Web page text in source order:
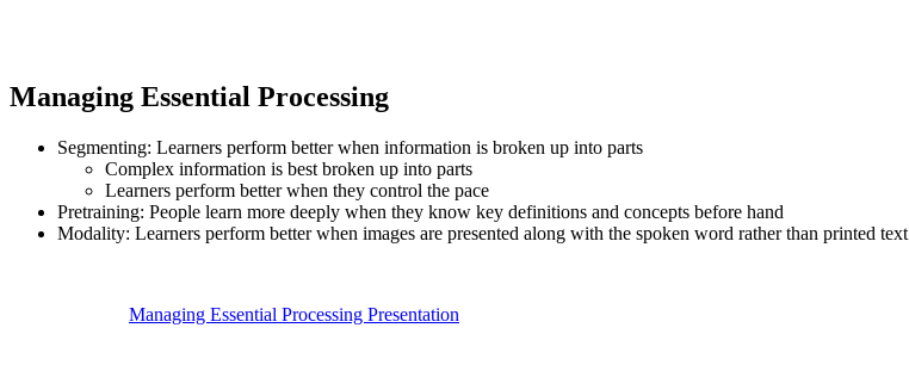
Managing Essential Processing
Segmenting: Learners perform better when information is broken up into parts
Complex information is best broken up into parts
Learners perform better when they control the pace
Pretraining: People learn more deeply when they know key definitions and concepts before hand
Modality: Learners perform better when images are presented along with the spoken word rather than printed text
Managing Essential Processing Presentation